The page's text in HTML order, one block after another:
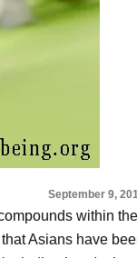
September 9,
within the
Asians have